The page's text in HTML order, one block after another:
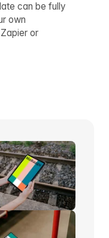
can be fully
own
or